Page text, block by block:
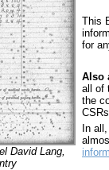
David Lang,
This
for
Also
all of
the
In